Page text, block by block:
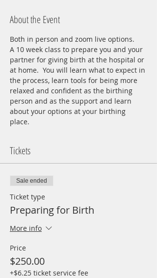
About the Event
Both in person and zoom live options.
A 10 week class to prepare you and your
partner for giving birth at the hospital or
at home.  You will learn what to expect in
the process, learn tools for being more
relaxed and confident as the birthing
person and as the support and learn
about your options at your birthing
place.
Tickets
Sale ended
Ticket type
Preparing for Birth
More info
Price
$250.00
+$6.25 ticket service fee